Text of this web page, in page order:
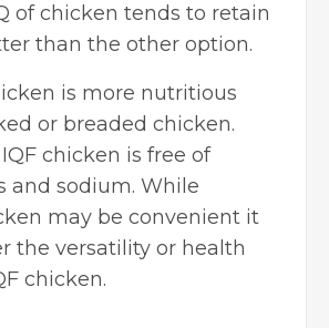
of chicken tends to retain
than the other option.
is more nutritious
or breaded chicken.
chicken is free of
and sodium. While
may be convenient it
the versatility or health
chicken.